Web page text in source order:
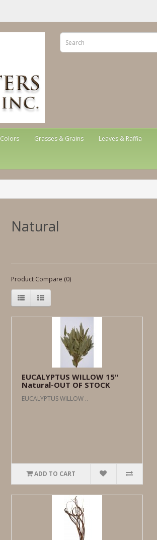
Colors Grasses & Grains Leaves & Raffia
Natural
Product Compare (0)
EUCALYPTUS WILLOW 15"
Natural-OUT OF STOCK
EUCALYPTUS WILLOW ..
ADD TO CART